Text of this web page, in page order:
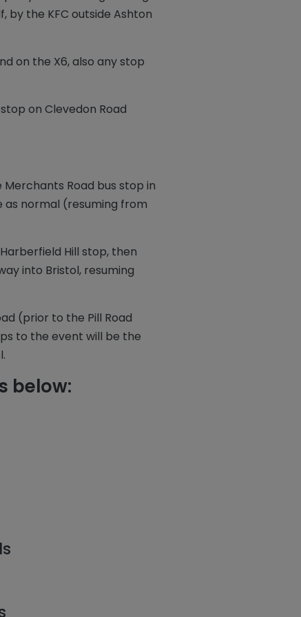
by the KFC outside Ashton
on the X6, also any stop
on Clevedon Road
Road bus stop in
as normal (resuming from
Hill stop, then
into Bristol, resuming
(prior to the Pill Road
to the event will be the
below: